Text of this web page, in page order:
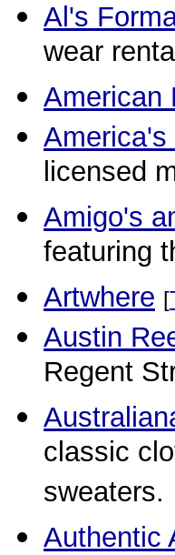
Al's
wear
American
licensed
Amigo's
featuring
Artwhere [
Austin
Regent
classic
sweaters.
Authentic